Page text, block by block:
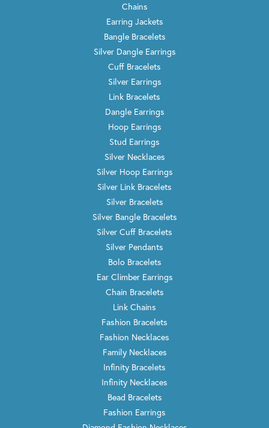
Chains
Earring Jackets
Bangle Bracelets
Silver Dangle Earrings
Cuff Bracelets
Silver Earrings
Link Bracelets
Dangle Earrings
Hoop Earrings
Stud Earrings
Silver Necklaces
Silver Hoop Earrings
Silver Link Bracelets
Silver Bracelets
Silver Bangle Bracelets
Silver Cuff Bracelets
Silver Pendants
Bolo Bracelets
Ear Climber Earrings
Chain Bracelets
Link Chains
Fashion Bracelets
Fashion Necklaces
Family Necklaces
Infinity Bracelets
Infinity Necklaces
Bead Bracelets
Fashion Earrings